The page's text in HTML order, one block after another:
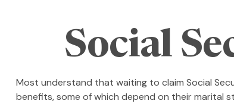
Social
Most understand that waiting to claim Social
benefits, some of which depend on their marital